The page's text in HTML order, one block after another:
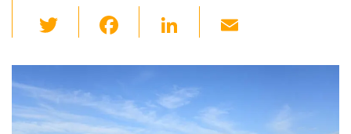
wi
tt
er
c
e
b
Li
k
e
dI
ail